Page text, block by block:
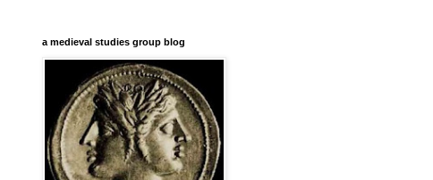
a medieval studies group blog